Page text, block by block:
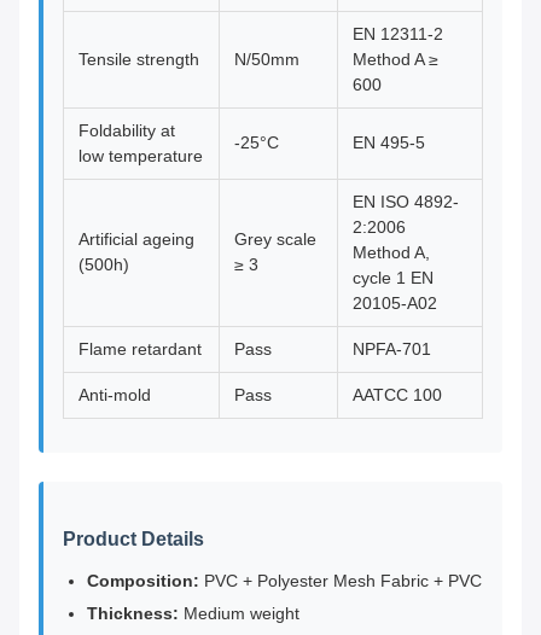
Tensile strength N/50mm
EN 12311-2
Method A ≥
600
Foldability at
low temperature
-25°C EN 495-5
Artificial ageing
(500h)
Grey scale
≥ 3
EN ISO 4892-
2:2006
Method A,
cycle 1 EN
20105-A02
Flame retardant Pass NPFA-701
Anti-mold Pass AATCC 100
Product Details
Composition: PVC + Polyester Mesh Fabric + PVC
Thickness: Medium weight